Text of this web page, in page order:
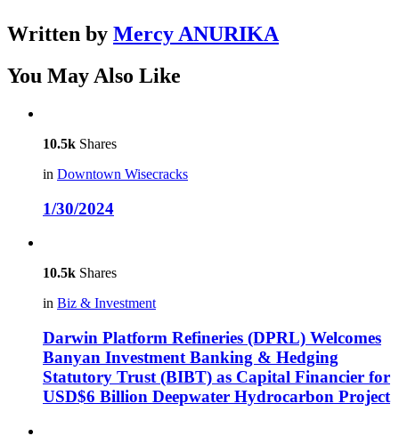
Written by Mercy ANURIKA
You May Also Like
10.5k Shares
in Downtown Wisecracks
1/30/2024
10.5k Shares
in Biz & Investment
Darwin Platform Refineries (DPRL) Welcomes
Banyan Investment Banking & Hedging
Statutory Trust (BIBT) as Capital Financier for
USD$6 Billion Deepwater Hydrocarbon Project